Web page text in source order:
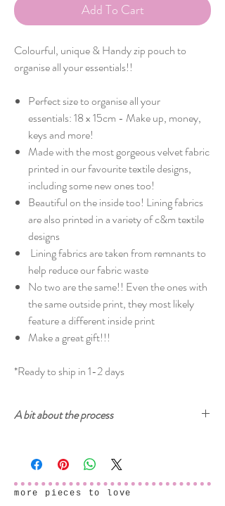
Add To Cart
Colourful, unique & Handy zip pouch to
organise all your essentials!!
Perfect size to organise all your
essentials: 18 x 15cm - Make up, money,
keys and more!
Made with the most gorgeous velvet fabric
printed in our favourite textile designs,
including some new ones too!
Beautiful on the inside too! Lining fabrics
are also printed in a variety of c&m textile
designs
Lining fabrics are taken from remnants to
help reduce our fabric waste
No two are the same!! Even the ones with
the same outside print, they most likely
feature a different inside print
Make a great gift!!!
*Ready to ship in 1-2 days
A bit about the process
ecologically-safe inks. The prints start from
drawings, either on paper or digitally, then created
into a digital seamless pattern design ready to be
printed onto fabric. After the fabric samples arrive
more pieces to love